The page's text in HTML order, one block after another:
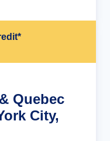
Quebec
City,